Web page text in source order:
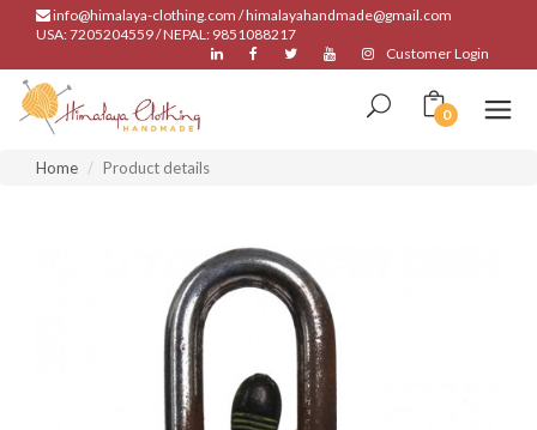
info@himalaya-clothing.com / himalayahandmade@gmail.com
USA: 7205204559 / NEPAL: 9851088217
Customer Login
0
Home Product details